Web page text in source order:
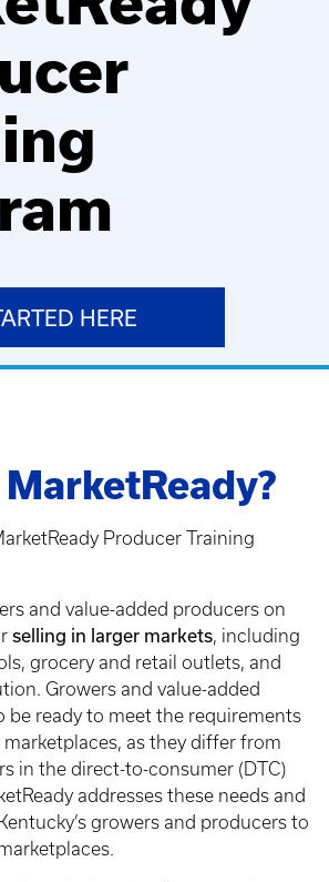
HERE
Producer Training
and value-added producers on
selling in larger markets, including
grocery and retail outlets, and
Growers and value-added
be ready to meet the requirements
as they differ from
in the direct-to-consumer (DTC)
addresses these needs and
growers and producers to